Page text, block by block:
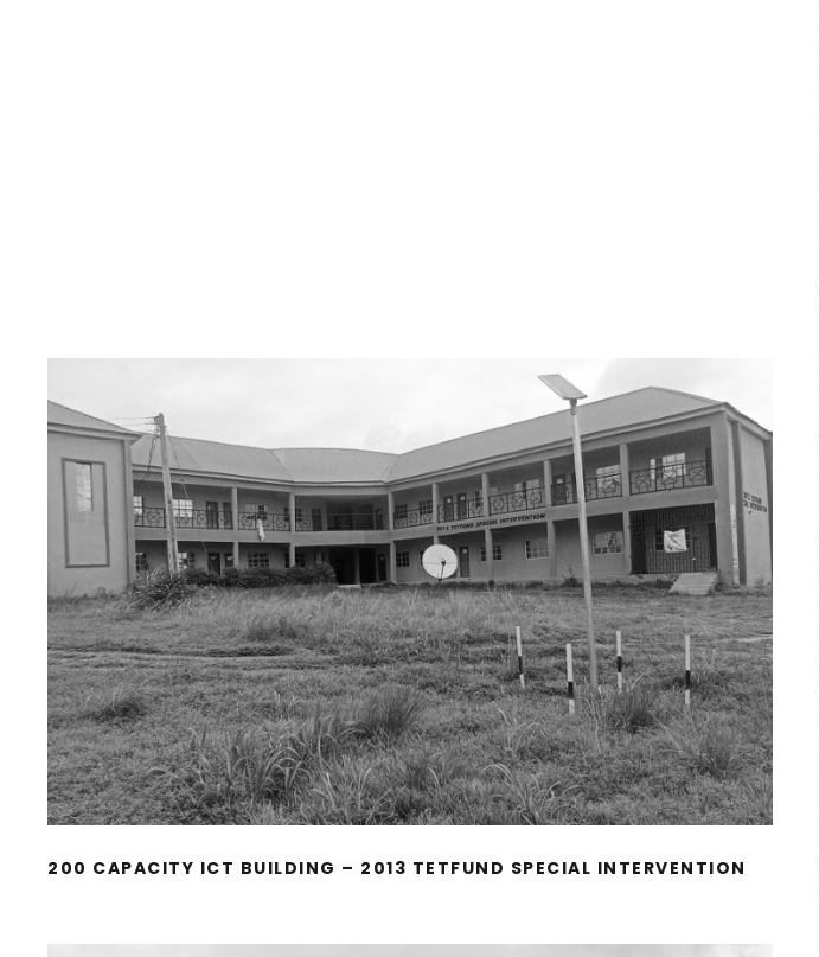
200 CAPACITY ICT BUILDING – 2013 TETFUND SPECIAL INTERVENTION